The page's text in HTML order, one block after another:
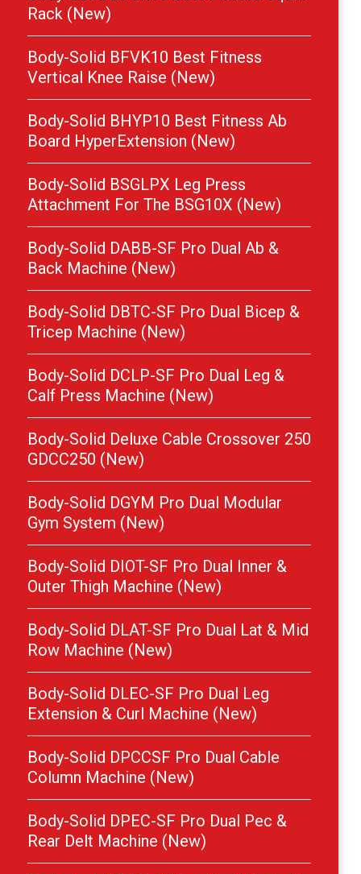
Rack (New)
Body-Solid BFVK10 Best Fitness
Vertical Knee Raise (New)
Body-Solid BHYP10 Best Fitness Ab
Board HyperExtension (New)
Body-Solid BSGLPX Leg Press
Attachment For The BSG10X (New)
Body-Solid DABB-SF Pro Dual Ab &
Back Machine (New)
Body-Solid DBTC-SF Pro Dual Bicep &
Tricep Machine (New)
Body-Solid DCLP-SF Pro Dual Leg &
Calf Press Machine (New)
Body-Solid Deluxe Cable Crossover 250
GDCC250 (New)
Body-Solid DGYM Pro Dual Modular
Gym System (New)
Body-Solid DIOT-SF Pro Dual Inner &
Outer Thigh Machine (New)
Body-Solid DLAT-SF Pro Dual Lat & Mid
Row Machine (New)
Body-Solid DLEC-SF Pro Dual Leg
Extension & Curl Machine (New)
Body-Solid DPCCSF Pro Dual Cable
Column Machine (New)
Body-Solid DPEC-SF Pro Dual Pec &
Rear Delt Machine (New)